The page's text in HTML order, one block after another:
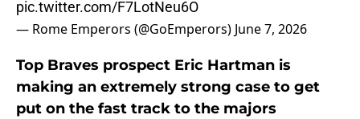
pic.twitter.com/F7LotNeu6O
— Rome Emperors (@GoEmperors) June 7, 2026
Top Braves prospect Eric Hartman is
making an extremely strong case to get
put on the fast track to the majors